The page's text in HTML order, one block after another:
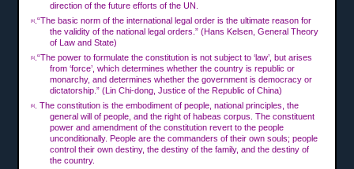
direction of the future efforts of the UN.
[4]
.“The basic norm of the international legal order is the ultimate reason for
the validity of the national legal orders.” (Hans Kelsen, General Theory
of Law and State)
[5]
.“The power to formulate the constitution is not subject to ‘law’, but arises
from ‘force’, which determines whether the country is republic or
monarchy, and determines whether the government is democracy or
dictatorship.” (Lin Chi-dong, Justice of the Republic of China)
[6]
. The constitution is the embodiment of people, national principles, the
general will of people, and the right of habeas corpus. The constituent
power and amendment of the constitution revert to the people
unconditionally. People are the commanders of their own souls; people
control their own destiny, the destiny of the family, and the destiny of
the country.